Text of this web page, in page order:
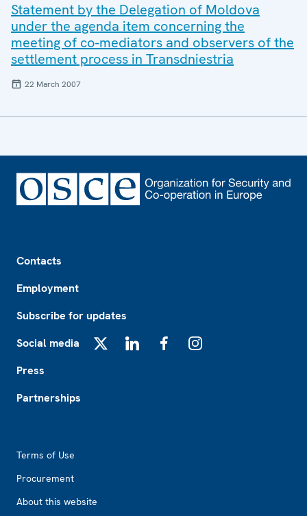
Statement by the Delegation of Moldova
under the agenda item concerning the
meeting of co-mediators and observers of the
settlement process in Transdniestria
22 March 2007
Contacts
Employment
Subscribe for updates
Social media
Press
Partnerships
Terms of Use
Procurement
About this website